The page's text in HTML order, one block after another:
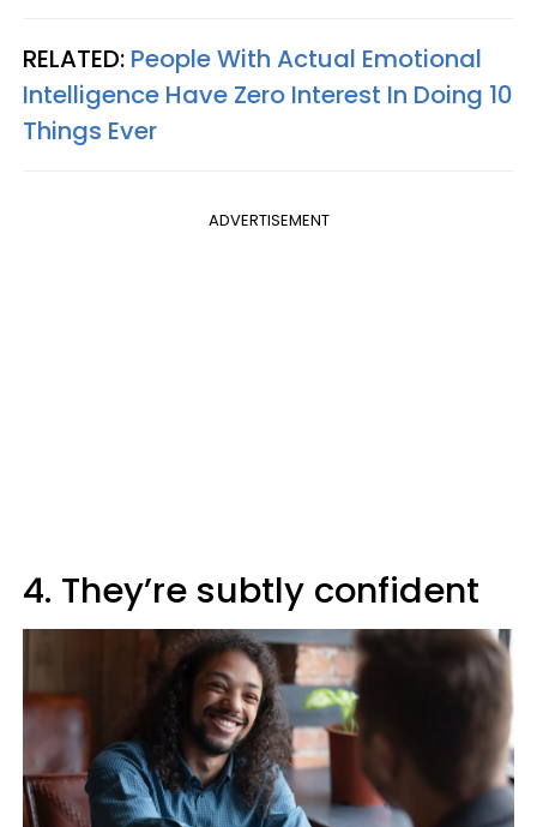
RELATED: People With Actual Emotional
Intelligence Have Zero Interest In Doing 10
Things Ever
ADVERTISEMENT
4. They’re subtly confident